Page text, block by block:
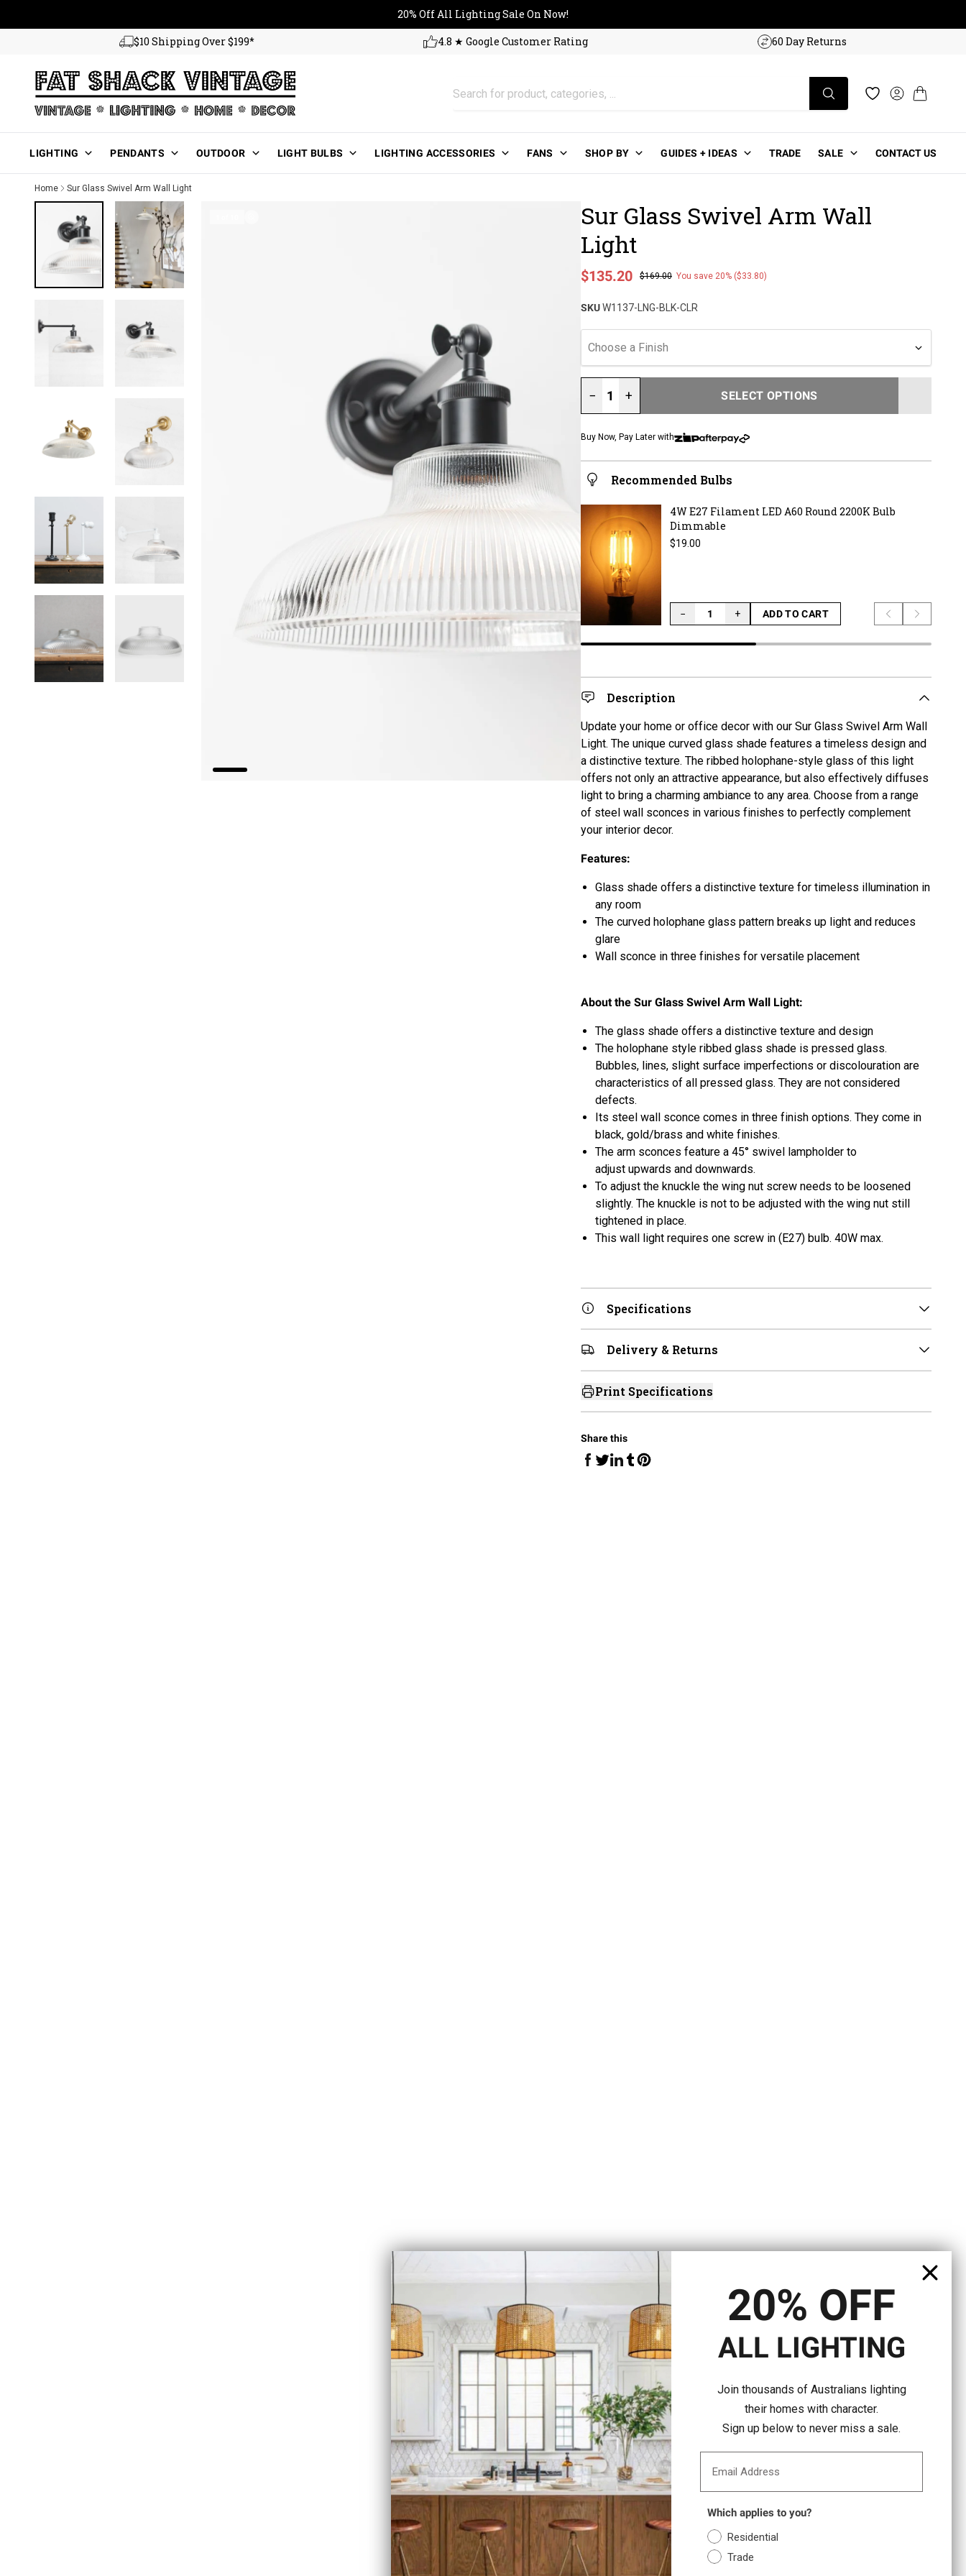
20% Off All Lighting Sale On Now!
$10 Shipping Over $199* 4.8 ★ Google Customer Rating 60 Day Returns
Log inCart
LIGHTING PENDANTS OUTDOOR LIGHT BULBS LIGHTING ACCESSORIES FANS SHOP BY GUIDES + IDEAS TRADE SALE CONTACT US
Home Sur Glass Swivel Arm Wall Light
Sur Glass Swivel Arm Wall
Light
Regular price
$169.00
Sale price
$135.20 You save 20% ($33.80)
SKUW1137-LNG-BLK-CLR
Choose a Finish
− +
SELECT OPTIONS
LOADING...
Buy Now, Pay Later with
Recommended Bulbs
4W E27 Filament LED A60 Round 2200K Bulb
Dimmable
Regular price
$19.00
− +
ADD TO CART
LOADING...
Previous slide
Next
Description
Update your home or office decor with our Sur Glass Swivel Arm Wall
Light. The unique curved glass shade features a timeless design and
a distinctive texture. The ribbed holophane-style glass of this light
offers not only an attractive appearance, but also effectively diffuses
light to bring a charming ambiance to any area. Choose from a range
of steel wall sconces in various finishes to perfectly complement
your interior decor.
Features:
Glass shade offers a distinctive texture for timeless illumination in
any room
The curved holophane glass pattern breaks up light and reduces
glare
Wall sconce in three finishes for versatile placement
About the Sur Glass Swivel Arm Wall Light:
The glass shade offers a distinctive texture and design
The holophane style ribbed glass shade is pressed glass.
Bubbles, lines, slight surface imperfections or discolouration are
characteristics of all pressed glass. They are not considered
defects.
Its steel wall sconce comes in three finish options. They come in
black, gold/brass and white finishes.
The arm sconces feature a 45° swivel lampholder to
adjust upwards and downwards.
To adjust the knuckle the wing nut screw needs to be loosened
slightly. The knuckle is not to be adjusted with the wing nut still
tightened in place.
This wall light requires one screw in (E27) bulb. 40W max.
Specifications
Delivery & Returns
Print Specifications
Share this
20% OFF
ALL LIGHTING
Join thousands of Australians lighting
their homes with character.
Sign up below to never miss a sale.
Which applies to you?
Residential
Trade